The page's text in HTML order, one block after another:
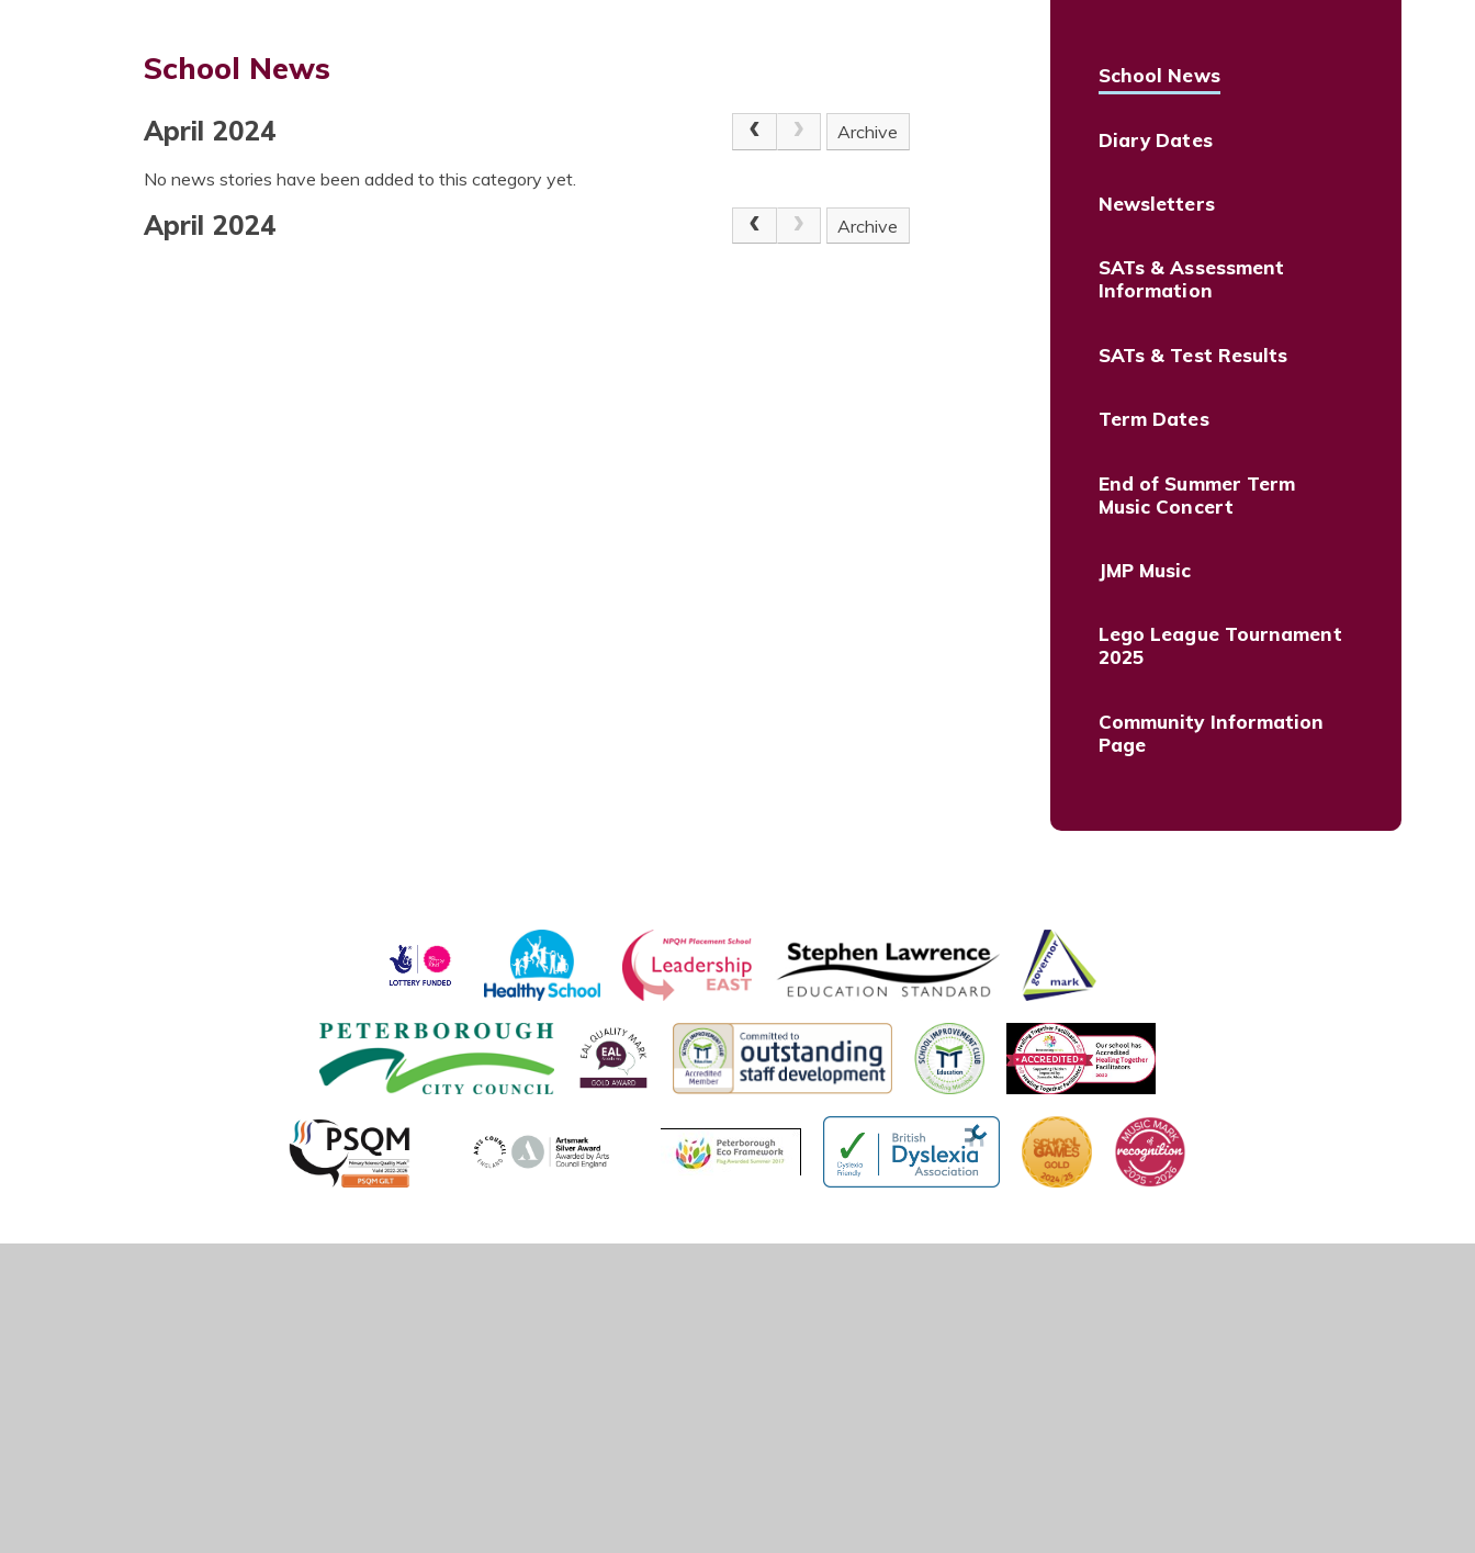
School News
April 2024 Archive
No news stories have been added to this category yet.
April 2024 Archive
School News
Diary Dates
Newsletters
SATs & Assessment
Information
SATs & Test Results
Term Dates
End of Summer Term
Music Concert
JMP Music
Lego League Tournament
2025
Community Information
Page